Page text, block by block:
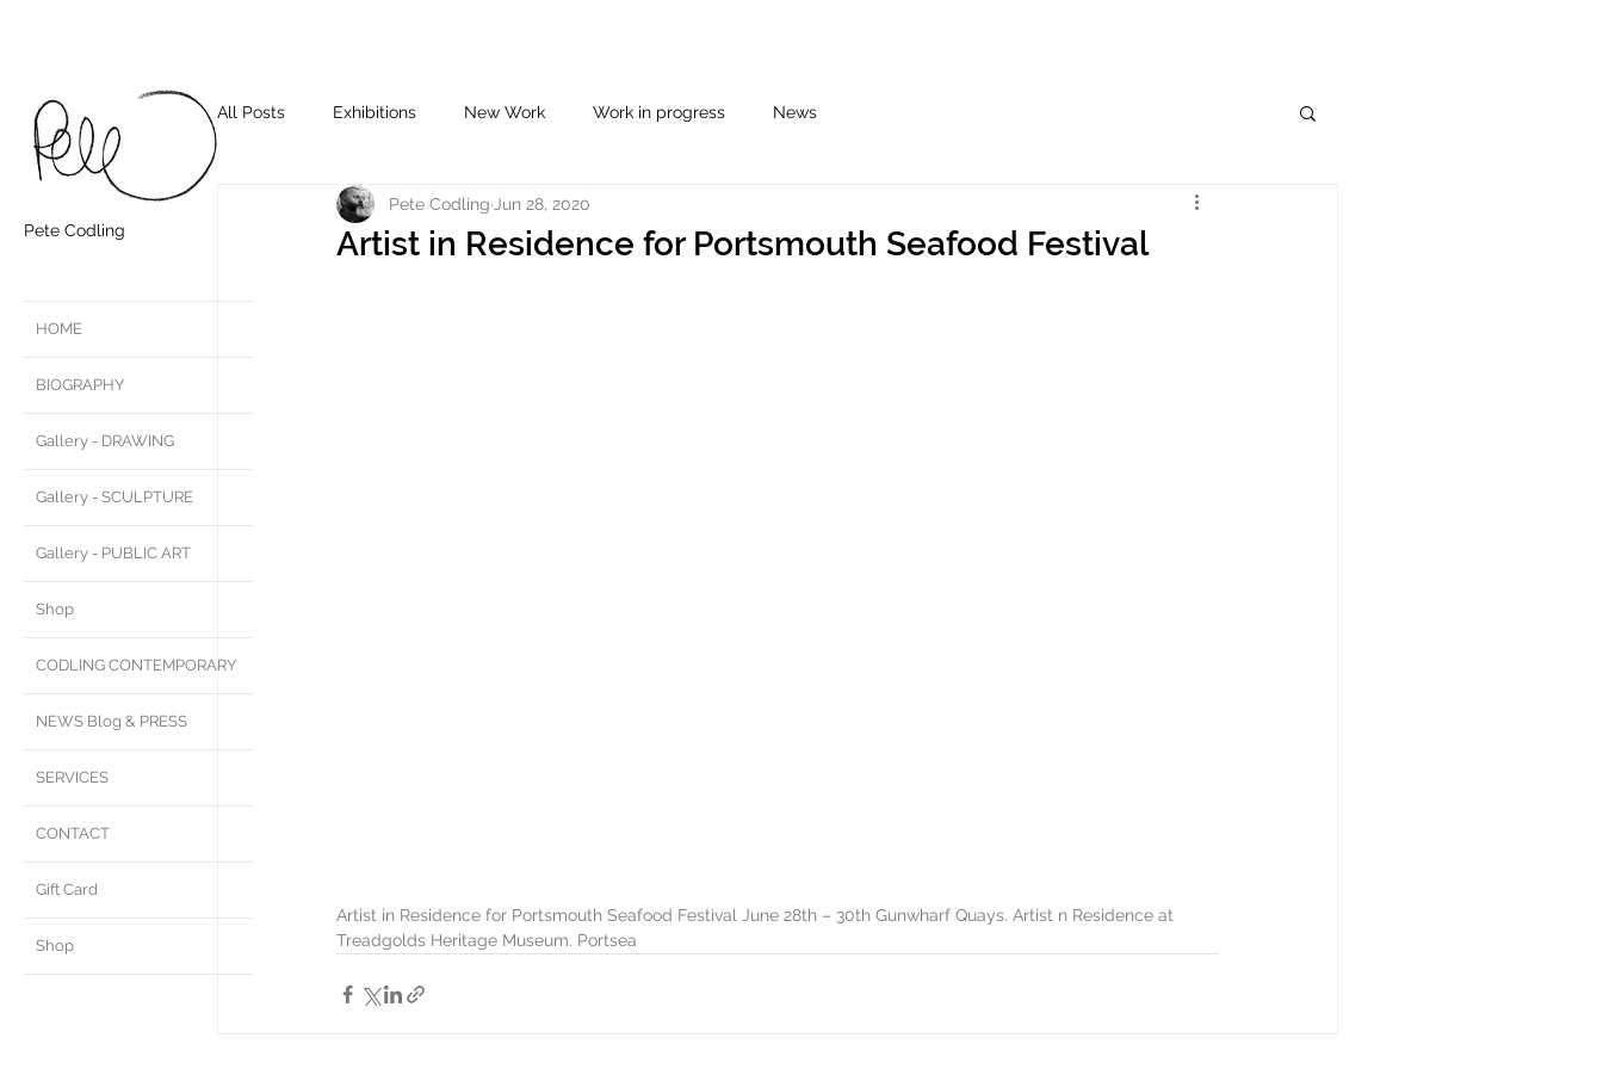
HOME
BIOGRAPHY
Gallery - DRAWING
Gallery - SCULPTURE
Gallery - PUBLIC ART
Shop
CODLING CONTEMPORARY
NEWS Blog & PRESS
SERVICES
CONTACT
Gift Card
Shop
Pete Codling
All Posts Exhibitions New Work Work in progress News
Artist in Residence for Portsmouth Seafood Festival
Pete Codling Jun 28, 2020
Artist in Residence for Portsmouth Seafood Festival June 28th – 30th Gunwharf Quays. Artist n Residence at
Treadgolds Heritage Museum. Portsea